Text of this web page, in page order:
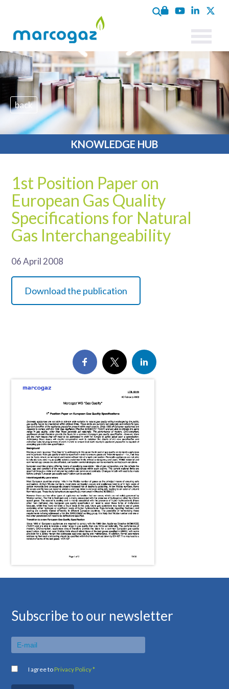
KNOWLEDGE HUB
back
1st Position Paper on
European Gas Quality
Specifications for Natural
Gas Interchangeability
06 April 2008
Download the publication
Subscribe to our newsletter
I agree to Privacy Policy *